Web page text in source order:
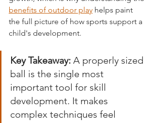
benefits of outdoor play helps paint
the full picture of how sports support a
child's development.
Key Takeaway: A properly sized
ball is the single most
important tool for skill
development. It makes
complex techniques feel